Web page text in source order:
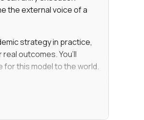
the external voice of a
strategy in practice,
outcomes. You’ll
this model to the world.
Instructional Design,